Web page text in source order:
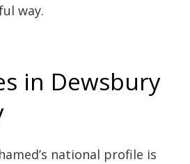
way.
in Dewsbury
national profile is